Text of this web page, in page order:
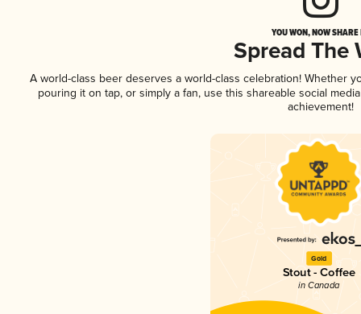
YOU WON, NOW
Spread The
A world-class beer deserves a world-class celebration! Whether
pouring it on tap, or simply a fan, use this shareable social
achievement!
Gold
Stout - Coffee
in Canada